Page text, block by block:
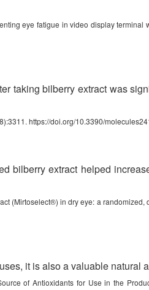
eye fatigue in video display terminal
taking bilberry extract was
https://doi.org/10.3390/
bilberry extract helped
(Mirtoselect®) in dry eye: a
it is also a valuable natural
of Antioxidants for Use in the